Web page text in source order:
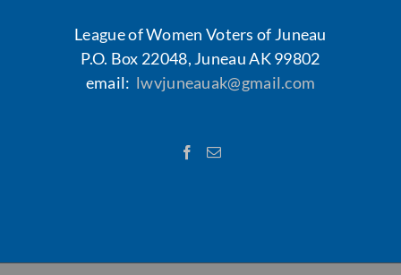
League of Women Voters of Juneau
P.O. Box 22048, Juneau AK 99802
email: lwvjuneauak@gmail.com